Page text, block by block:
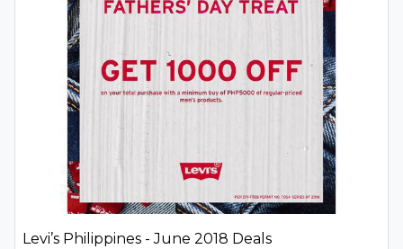
Levi’s Philippines - June 2018 Deals